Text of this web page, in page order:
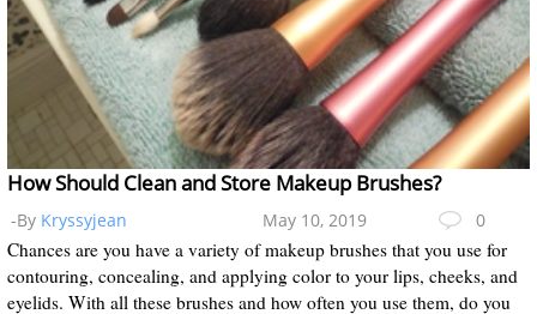
How Should Clean and Store Makeup Brushes?
-By Kryssyjean May 10, 2019 0
Chances are you have a variety of makeup brushes that you use for
contouring, concealing, and applying color to your lips, cheeks, and
eyelids. With all these brushes and how often you use them, do you